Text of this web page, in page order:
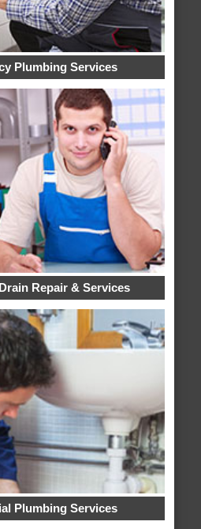
Plumbing Services
Repair & Services
Plumbing Services